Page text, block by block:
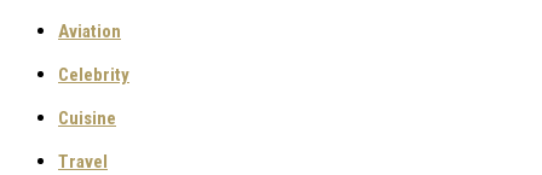
Aviation
Celebrity
Cuisine
Travel